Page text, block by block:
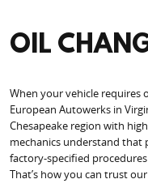
OIL
When your vehicle requires
European Autowerks in
Chesapeake region with
mechanics understand that
factory-specified
That’s how you can trust